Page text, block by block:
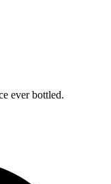
ever bottled.